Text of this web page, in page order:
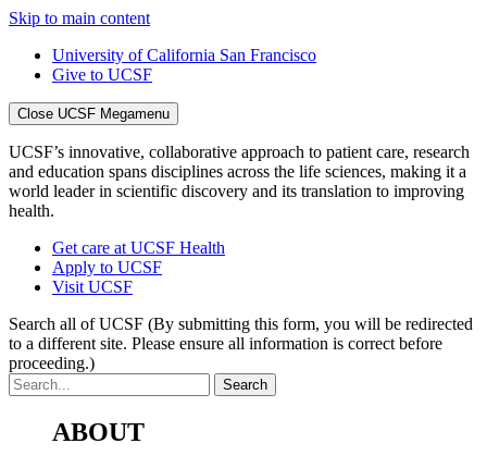
Skip to main content
University of California San Francisco
Give to UCSF
Close UCSF Megamenu
UCSF’s innovative, collaborative approach to patient care, research
and education spans disciplines across the life sciences, making it a
world leader in scientific discovery and its translation to improving
health.
Get care at UCSF Health
Apply to UCSF
Visit UCSF
Search all of UCSF (By submitting this form, you will be redirected
to a different site. Please ensure all information is correct before
proceeding.)
ABOUT